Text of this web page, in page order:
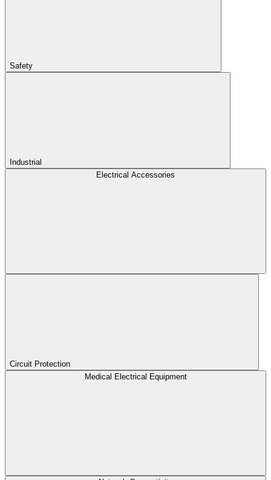
Safety
Industrial
Electrical Accessories
Circuit Protection
Medical Electrical Equipment